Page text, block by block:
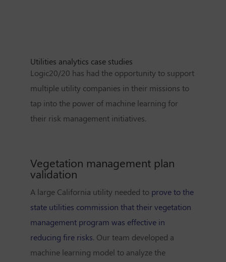
Utilities analytics case studies
Logic20/20 has had the opportunity to support
multiple utility companies in their missions to
tap into the power of machine learning for
their risk management initiatives.
Vegetation management plan
validation
A large California utility needed to prove to the
state utilities commission that their vegetation
management program was effective in
reducing fire risks. Our team developed a
machine learning model to analyze the